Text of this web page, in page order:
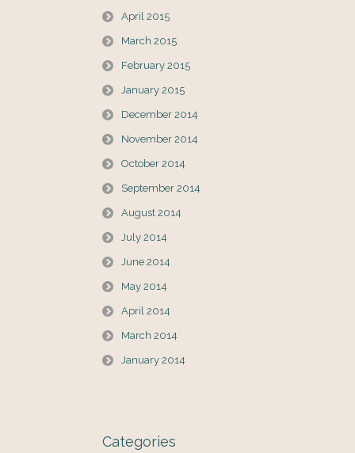
April 2015
March 2015
February 2015
January 2015
December 2014
November 2014
October 2014
September 2014
August 2014
July 2014
June 2014
May 2014
April 2014
March 2014
January 2014
Categories